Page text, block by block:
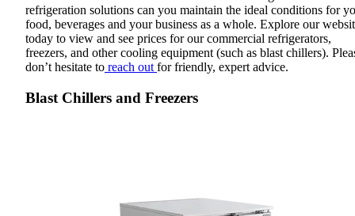
refrigeration solutions can you maintain the ideal conditions for
food, beverages and your business as a whole. Explore our
today to view and see prices for our commercial refrigerators,
freezers, and other cooling equipment (such as blast chillers).
don’t hesitate to reach out for friendly, expert advice.
Blast Chillers and Freezers